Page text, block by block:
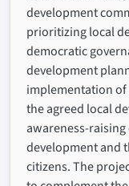
development
prioritizing local
democratic
development
implementation
the agreed local
awareness-
development and
citizens. The